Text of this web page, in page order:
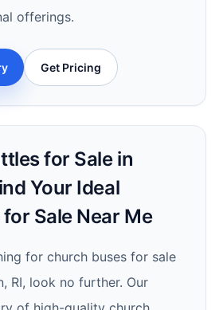
offerings.
Get Pricing
for Sale in
Your Ideal
Sale Near Me
for church buses for sale
RI, look no further. Our